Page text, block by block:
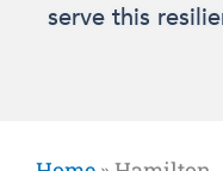
serve this